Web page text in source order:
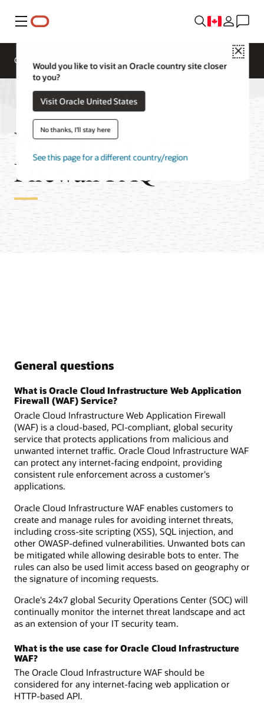
Menu
Close
Would you like to visit an Oracle country site closer
to you?
Visit Oracle United States
No thanks, I'll stay here
See this page for a different country/region
Overview
Web Application
Firewall FAQ
General questions
What is Oracle Cloud Infrastructure Web Application
Firewall (WAF) Service?
Oracle Cloud Infrastructure Web Application Firewall
(WAF) is a cloud-based, PCI-compliant, global security
service that protects applications from malicious and
unwanted internet traffic. Oracle Cloud Infrastructure WAF
can protect any internet-facing endpoint, providing
consistent rule enforcement across a customer's
applications.
Oracle Cloud Infrastructure WAF enables customers to
create and manage rules for avoiding internet threats,
including cross-site scripting (XSS), SQL injection, and
other OWASP-defined vulnerabilities. Unwanted bots can
be mitigated while allowing desirable bots to enter. The
rules can also be used limit access based on geography or
the signature of incoming requests.
Oracle's 24x7 global Security Operations Center (SOC) will
continually monitor the internet threat landscape and act
as an extension of your IT security team.
What is the use case for Oracle Cloud Infrastructure
WAF?
The Oracle Cloud Infrastructure WAF should be
considered for any internet-facing web application or
HTTP-based API.